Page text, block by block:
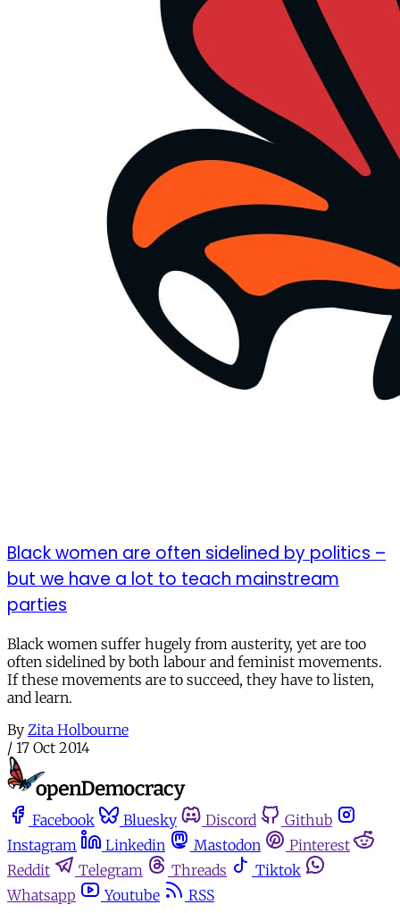
Black women are often sidelined by politics –
but we have a lot to teach mainstream
parties
Black women suffer hugely from austerity, yet are too
often sidelined by both labour and feminist movements.
If these movements are to succeed, they have to listen,
and learn.
By Zita Holbourne
/ 17 Oct 2014
Facebook Bluesky Discord
Github
Instagram
Linkedin Mastodon
Pinterest
Reddit
Telegram Threads
Tiktok
Whatsapp
Youtube
RSS